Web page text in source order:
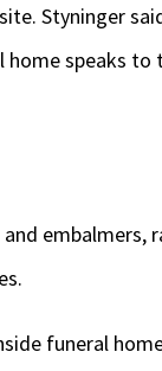
Styninger
speaks to
embalmers,
funeral